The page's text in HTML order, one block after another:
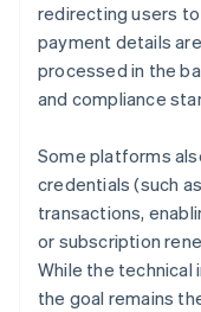
redirecting users
payment details
processed in the
and compliance
Some platforms
credentials (such
transactions,
or subscription
While the technical
the goal remains